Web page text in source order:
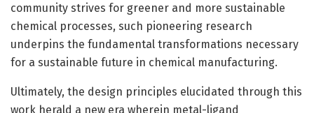
community strives for greener and more sustainable
chemical processes, such pioneering research
underpins the fundamental transformations necessary
for a sustainable future in chemical manufacturing.
Ultimately, the design principles elucidated through this
work herald a new era wherein metal-ligand